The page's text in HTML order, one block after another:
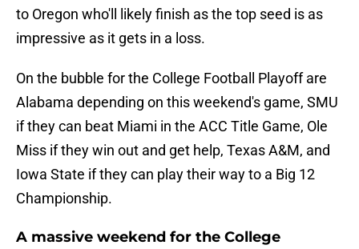
to Oregon who'll likely finish as the top seed is as
impressive as it gets in a loss.
On the bubble for the College Football Playoff are
Alabama depending on this weekend's game, SMU
if they can beat Miami in the ACC Title Game, Ole
Miss if they win out and get help, Texas A&M, and
Iowa State if they can play their way to a Big 12
Championship.
A massive weekend for the College